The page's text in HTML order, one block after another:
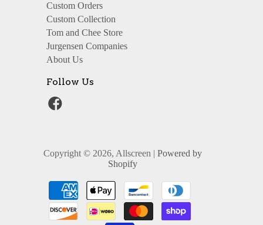
Custom Orders
Custom Collection
Tom and Chee Store
Jurgensen Companies
About Us
Follow Us
Copyright © 2026, Allscreen | Powered by
Shopify